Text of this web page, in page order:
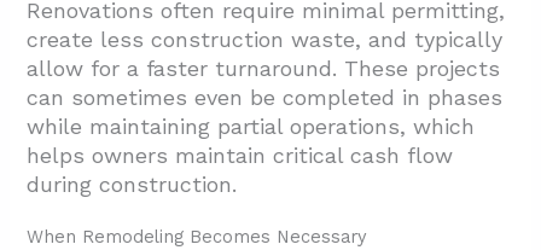
Renovations often require minimal permitting,
create less construction waste, and typically
allow for a faster turnaround. These projects
can sometimes even be completed in phases
while maintaining partial operations, which
helps owners maintain critical cash flow
during construction.
When Remodeling Becomes Necessary